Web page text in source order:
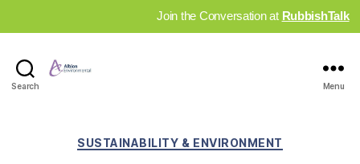
Join the Conversation at RubbishTalk
Search Menu
Categories
SUSTAINABILITY & ENVIRONMENT